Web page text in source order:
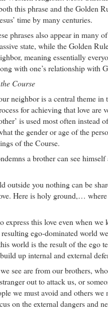
this phrase and the Golden
time by many centuries.
phrases also appear in many
state, while the Golden
meaning essentially
with one’s relationship with
Course
neighbor is a central theme
for achieving that love
is used most often instead
the gender or age of the
of the Course.
a brother can see
outside you nothing can be
Here is holy ground,…
express this love even when
ego-dominated world
world is the result of the ego
up internal and external
see are from our brothers,
out to attack us, or
we must avoid and others
on the external dangers and